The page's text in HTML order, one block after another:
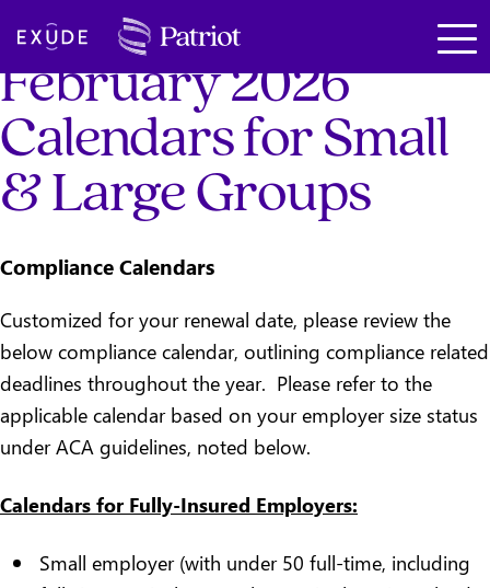
SKIP TO MAIN CONTENT
Exude
February 2026
Calendars for Small
& Large Groups
Compliance Calendars
Customized for your renewal date, please review the
below compliance calendar, outlining compliance related
deadlines throughout the year. Please refer to the
applicable calendar based on your employer size status
under ACA guidelines, noted below.
Calendars for Fully-Insured Employers:
Small employer (with under 50 full-time, including